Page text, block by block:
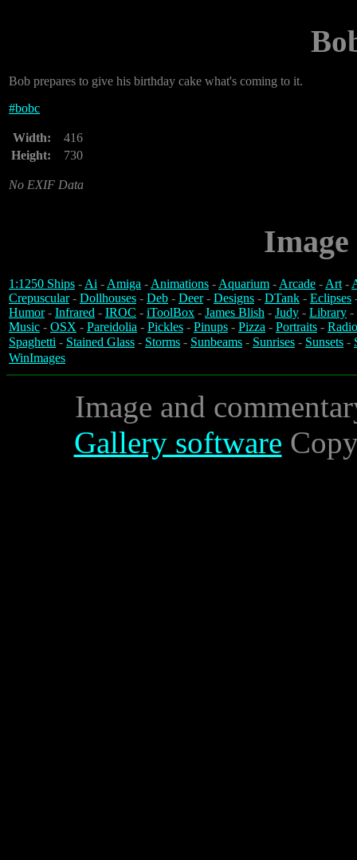
Bob prepares to give his birthday cake what's coming to it.
#bobc
Width:
416
Height:
730
No EXIF Data
1:1250 Ships -Ai -Amiga -Animations -Aquarium -Arcade -Art-
Crepuscular- Dollhouses - Deb - Deer- Designs - DTank - Eclipses
Humor- Infrared - IROC - iToolBox - James Blish - Judy - Library -
Music - OSX - Pareidolia - Pickles - Pinups - Pizza - Portraits -
Spaghetti - Stained Glass - Storms - Sunbeams - Sunrises - Sunsets -
WinImages
Image and
Gallery software